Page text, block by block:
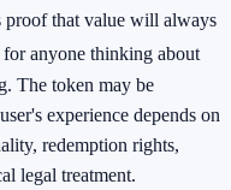
proof that value will always
anyone thinking about
The token may be
experience depends on
redemption rights,
legal treatment.